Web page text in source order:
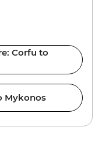
Corfu to
Mykonos